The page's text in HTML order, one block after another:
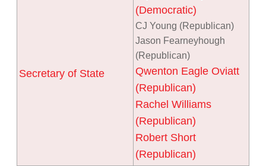
Secretary of State
(Democratic)
CJ Young (Republican)
Jason Fearneyhough
(Republican)
Qwenton Eagle Oviatt
(Republican)
Rachel Williams
(Republican)
Robert Short
(Republican)